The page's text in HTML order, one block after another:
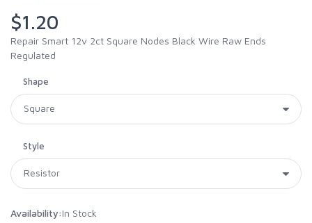
$1.20
Repair Smart 12v 2ct Square Nodes Black Wire Raw Ends
Regulated
Shape
Style
Availability:In Stock